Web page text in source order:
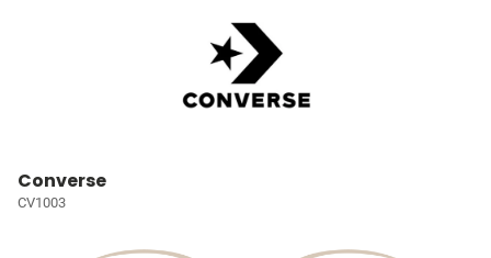
Converse
CV1003